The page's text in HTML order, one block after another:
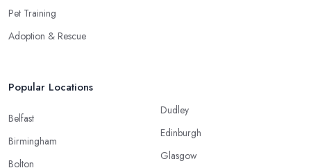
Pet Training
Adoption & Rescue
Popular Locations
Belfast
Birmingham
Bolton
Dudley
Edinburgh
Glasgow